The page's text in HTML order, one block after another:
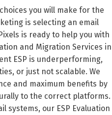
you will make for the
is selecting an email
is ready to help you with
and Migration Services in
ESP is underperforming,
or just not scalable. We
and maximum benefits by
to the correct platforms.
systems, our ESP Evaluation